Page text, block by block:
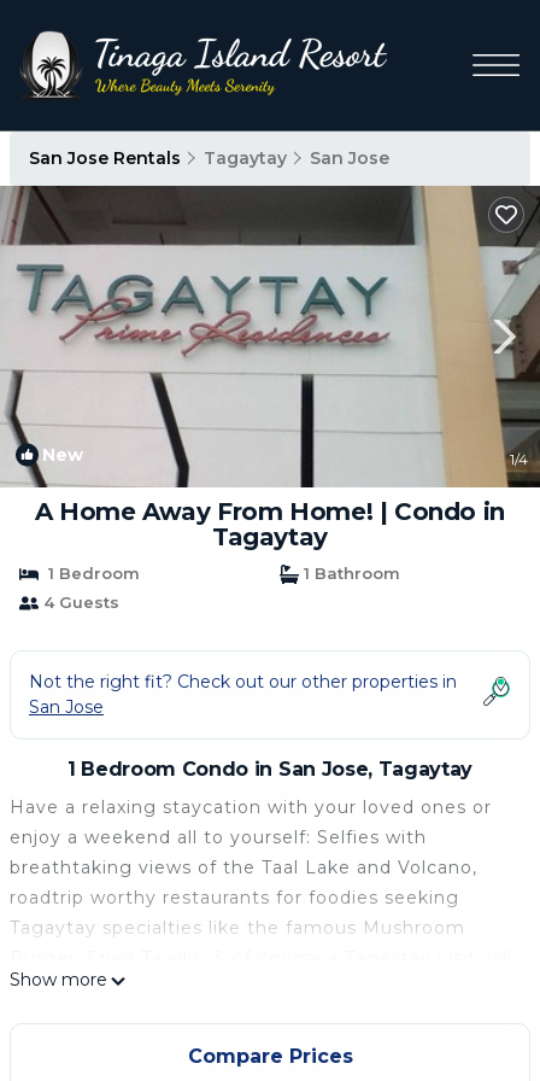
San Jose Rentals Tagaytay San Jose
New 1/4
A Home Away From Home! | Condo in
Tagaytay
1 Bedroom
1 Bathroom
4 Guests
Not the right fit? Check out our other properties in
San Jose
1 Bedroom Condo in San Jose, Tagaytay
Have a relaxing staycation with your loved ones or
enjoy a weekend all to yourself: Selfies with
breathtaking views of the Taal Lake and Volcano,
roadtrip worthy restaurants for foodies seeking
Tagaytay specialties like the famous Mushroom
never be complete without Bulalo! Convenient
establishments like Starbucks, McDonalds, 7eleven
nearby, Picnic Grove, People's Park bazaars for
Show more
Compare Prices